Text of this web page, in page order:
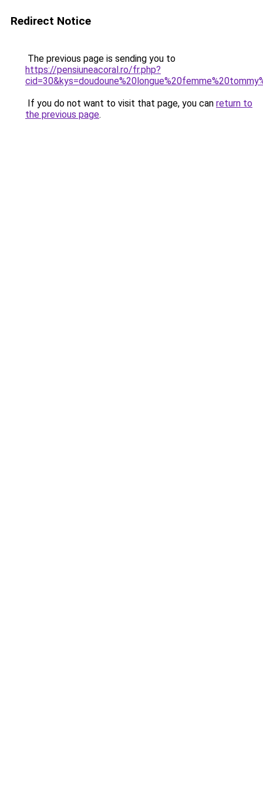
Redirect Notice
The previous page is sending you to
https://pensiuneacoral.ro/fr.php?
If you do not want to visit that page, you can return to
the previous page.